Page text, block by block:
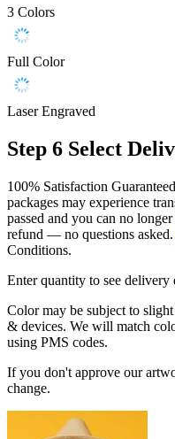
3 Colors
Full Color
Laser Engraved
Step 6 Select
100% Satisfaction
packages may experience
passed and you can no
refund — no questions asked.
Conditions.
Enter quantity to see delivery
Color may be subject to
& devices. We will match
using PMS codes.
If you don't approve our
change.